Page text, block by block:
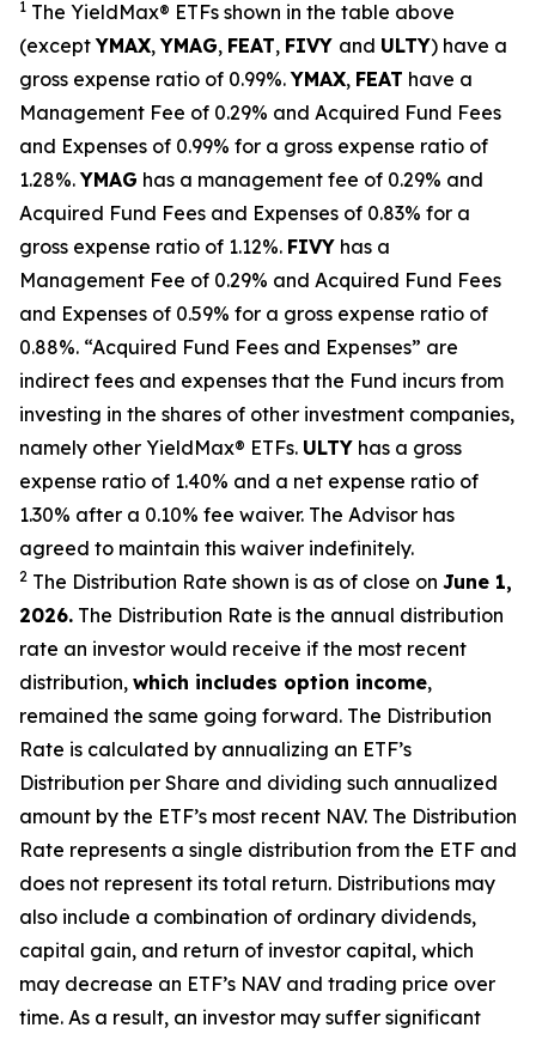
1 The YieldMax® ETFs shown in the table above
(exceptYMAX,YMAG, FEAT, FIVY and ULTY) have a
gross expense ratio of 0.99%.YMAX, FEAT have a
Management Fee of 0.29% and Acquired Fund Fees
and Expenses of 0.99% for a gross expense ratio of
1.28%. YMAG has a management fee of 0.29% and
Acquired Fund Fees and Expenses of 0.83% for a
gross expense ratio of 1.12%. FIVY has a
Management Fee of 0.29% and Acquired Fund Fees
and Expenses of 0.59% for a gross expense ratio of
0.88%. “Acquired Fund Fees and Expenses” are
indirect fees and expenses that the Fund incurs from
investing in the shares of other investment companies,
namely other YieldMax® ETFs. ULTY has a gross
expense ratio of 1.40% and a net expense ratio of
1.30% after a 0.10% fee waiver. The Advisor has
agreed to maintain this waiver indefinitely.
2 The Distribution Rate shown is as of close on June 1,
2026. The Distribution Rate is the annual distribution
rate an investor would receive if the most recent
distribution, which includes option income,
remained the same going forward. The Distribution
Rate is calculated by annualizing an ETF’s
Distribution per Share and dividing such annualized
amount by the ETF’s most recent NAV. The Distribution
Rate represents a single distribution from the ETF and
does not represent its total return. Distributions may
also include a combination of ordinary dividends,
capital gain, and return of investor capital, which
may decrease an ETF’s NAV and trading price over
time. As a result, an investor may suffer significant